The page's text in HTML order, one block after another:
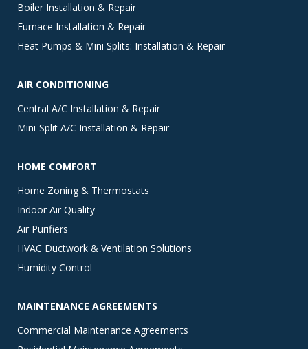
Boiler Installation & Repair
Furnace Installation & Repair
Heat Pumps & Mini Splits: Installation & Repair
AIR CONDITIONING
Central A/C Installation & Repair
Mini-Split A/C Installation & Repair
HOME COMFORT
Home Zoning & Thermostats
Indoor Air Quality
Air Purifiers
HVAC Ductwork & Ventilation Solutions
Humidity Control
MAINTENANCE AGREEMENTS
Commercial Maintenance Agreements